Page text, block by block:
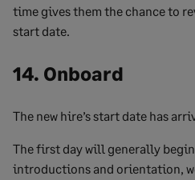
time gives them the chance to
start date.
14. Onboard
The new hire’s start date has
The first day will generally
introductions and orientation,